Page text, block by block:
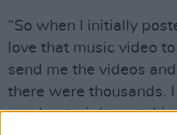
“So when I initially
love that music video
send me the videos
there were thousands.
weeks straight